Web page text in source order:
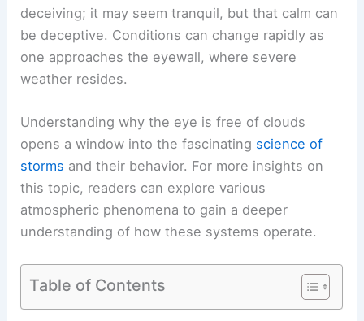
deceiving; it may seem tranquil, but that calm can
be deceptive. Conditions can change rapidly as
one approaches the eyewall, where severe
weather resides.
Understanding why the eye is free of clouds
opens a window into the fascinating science of
storms and their behavior. For more insights on
this topic, readers can explore various
atmospheric phenomena to gain a deeper
understanding of how these systems operate.
Table of Contents